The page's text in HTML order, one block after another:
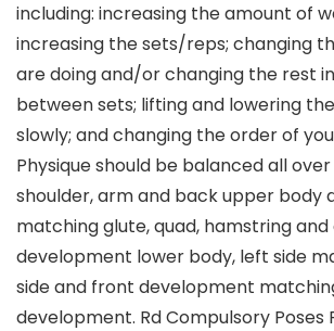
including: increasing the amount of
increasing the sets/reps; changing
are doing and/or changing the rest
between sets; lifting and lowering
slowly; and changing the order of
Physique should be balanced all
shoulder, arm and back upper body
matching glute, quad, hamstring and
development lower body, left side
side and front development
development. Rd Compulsory Poses